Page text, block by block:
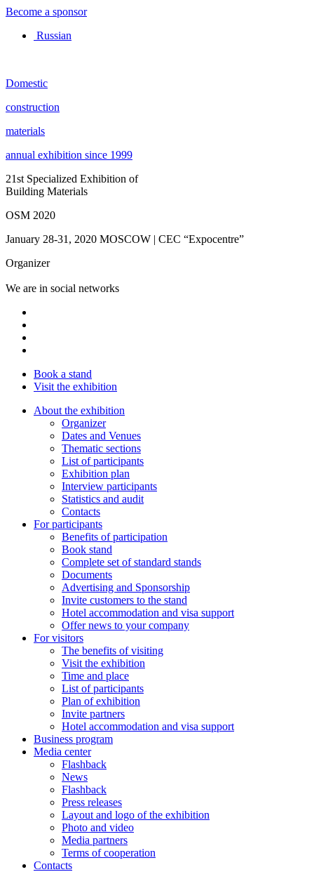
Become a sponsor
Russian
Domestic
construction
materials
annual exhibition since 1999
21st Specialized Exhibition of
Building Materials
OSM 2020
January 28-31, 2020 MOSCOW | CEC “Expocentre”
Organizer
We are in social networks
Book a stand
Visit the exhibition
About the exhibition
Organizer
Dates and Venues
Thematic sections
List of participants
Exhibition plan
Interview participants
Statistics and audit
Contacts
For participants
Benefits of participation
Book stand
Complete set of standard stands
Documents
Advertising and Sponsorship
Invite customers to the stand
Hotel accommodation and visa support
Offer news to your company
For visitors
The benefits of visiting
Visit the exhibition
Time and place
List of participants
Plan of exhibition
Invite partners
Hotel accommodation and visa support
Business program
Media center
Flashback
News
Flashback
Press releases
Layout and logo of the exhibition
Photo and video
Media partners
Terms of cooperation
Contacts